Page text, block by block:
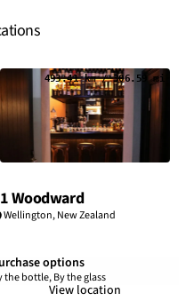
493.41 km / 306.59 mi
Woodward
Wellington, New Zealand
options
the bottle, By the glass
View location